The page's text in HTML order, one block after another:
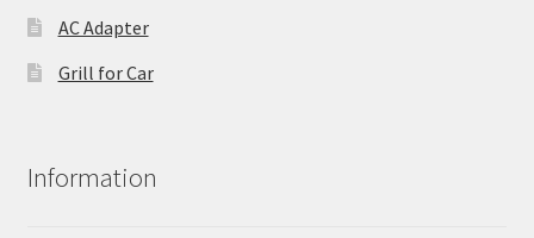
AC Adapter
Grill for Car
Information